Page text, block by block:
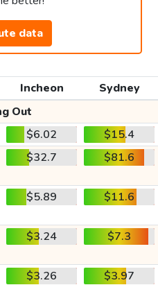
data
Incheon
Sydney
Out
$6.02
$15.4
$32.7 $81.6
$5.89 $11.6
$3.24 $7.3
$3.26
$3.97